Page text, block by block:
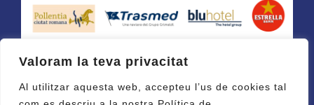
Valoram la teva privacitat
Al utilitzar aquesta web, accepteu l’us de cookies tal